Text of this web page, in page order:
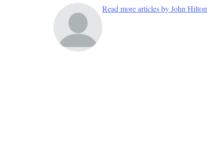
Read more articles by John Hilton